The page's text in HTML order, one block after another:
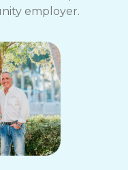
employer.